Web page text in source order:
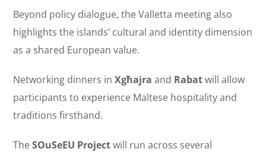
Beyond policy dialogue, the Valletta meeting also
highlights the islands’ cultural and identity dimension
as a shared European value.
Networking dinners in Xgħajra and Rabat will allow
participants to experience Maltese hospitality and
traditions firsthand.
The SOuSeEU Project will run across several